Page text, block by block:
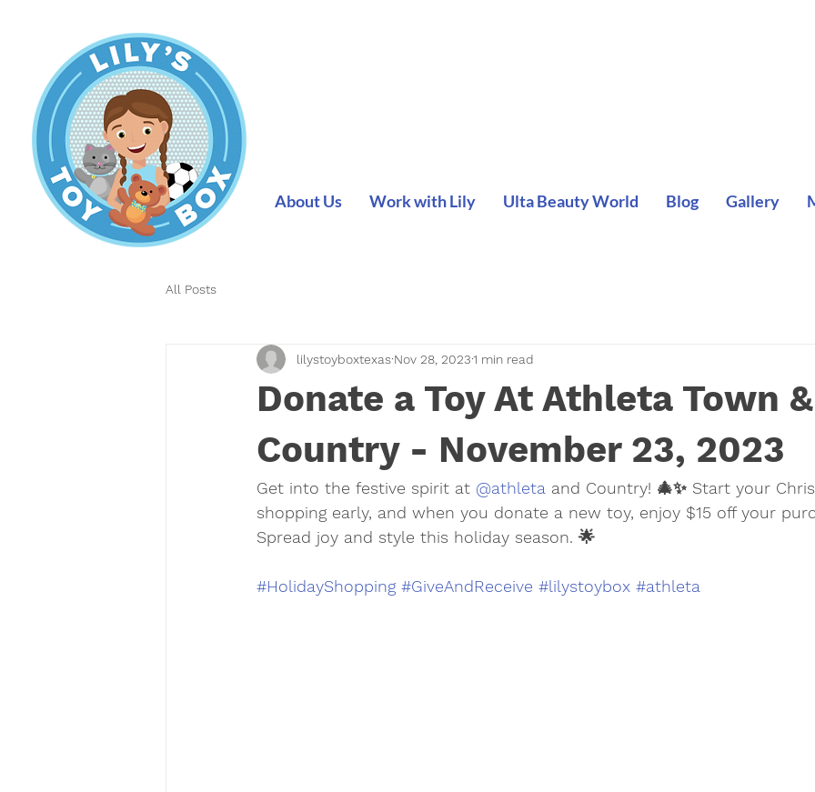
About Us Work with Lily Ulta Beauty World Blog Gallery
All Posts
Donate a Toy At Athleta Town &
Country - November 23, 2023
lilystoyboxtexas Nov 28, 20231 min read
Get into the festive spirit at @athleta and Country! 🎄✨ Start your
shopping early, and when you donate a new toy, enjoy $15 off your
Spread joy and style this holiday season. 🌟
#HolidayShopping #GiveAndReceive #lilystoybox #athleta